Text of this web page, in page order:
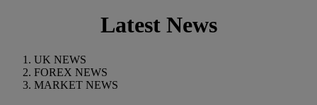
Latest News
UK NEWS
FOREX NEWS
MARKET NEWS